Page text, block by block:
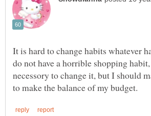
It is hard to change habits whatever
do not have a horrible shopping
necessory to change it, but I should